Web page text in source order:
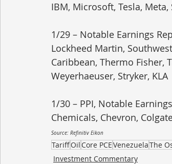
IBM, Microsoft, Tesla,
1/29 – Notable Earnings
Lockheed Martin,
Caribbean, Thermo Fisher,
Weyerhaeuser, Stryker, KLA
1/30 – PPI, Notable
Chemicals, Chevron,
Source: Refinitiv Eikon
TariffOil Core PCEVenezuelaThe
Investment Commentary